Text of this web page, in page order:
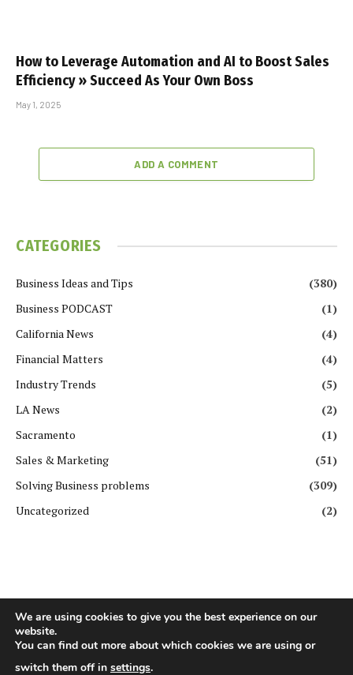
How to Leverage Automation and AI to Boost Sales
Efficiency » Succeed As Your Own Boss
May 1, 2025
ADD A COMMENT
CATEGORIES
Business Ideas and Tips
(380)
Business PODCAST
(1)
California News
(4)
Financial Matters
(4)
Industry Trends
(5)
LA News
(2)
Sacramento
(1)
Sales & Marketing
(51)
Solving Business problems
(309)
Uncategorized
(2)
Copyright ©️ All rights reserved. | First Business Journal
We are using cookies to give you the best experience on our
website.
You can find out more about which cookies we are using or
switch them off in settings.